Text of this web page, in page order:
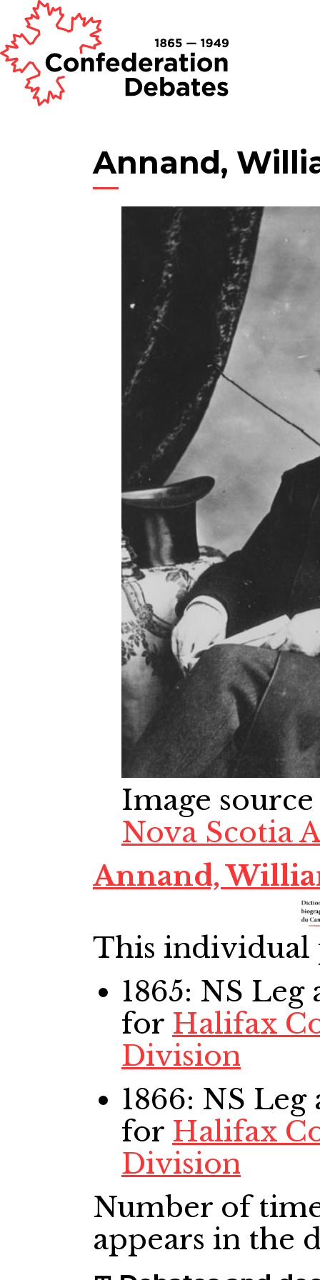
Annand,
Image source
Nova Scotia
Annand,
This individual
1865: NS Leg
for Halifax
Division
1866: NS Leg
for Halifax
Division
Number of
appears in the